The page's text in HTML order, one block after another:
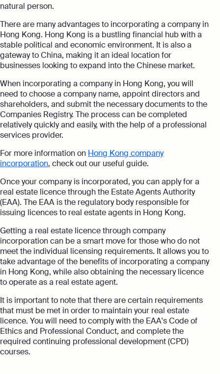
natural person.
There are many advantages to incorporating a company in
Hong Kong. Hong Kong is a bustling financial hub with a
stable political and economic environment. It is also a
gateway to China, making it an ideal location for
businesses looking to expand into the Chinese market.
When incorporating a company in Hong Kong, you will
need to choose a company name, appoint directors and
shareholders, and submit the necessary documents to the
Companies Registry. The process can be completed
relatively quickly and easily, with the help of a professional
services provider.
For more information on Hong Kong company
incorporation, check out our useful guide.
Once your company is incorporated, you can apply for a
real estate licence through the Estate Agents Authority
(EAA). The EAA is the regulatory body responsible for
issuing licences to real estate agents in Hong Kong.
Getting a real estate licence through company
incorporation can be a smart move for those who do not
meet the individual licensing requirements. It allows you to
take advantage of the benefits of incorporating a company
in Hong Kong, while also obtaining the necessary licence
to operate as a real estate agent.
It is important to note that there are certain requirements
that must be met in order to maintain your real estate
licence. You will need to comply with the EAA's Code of
Ethics and Professional Conduct, and complete the
required continuing professional development (CPD)
courses.